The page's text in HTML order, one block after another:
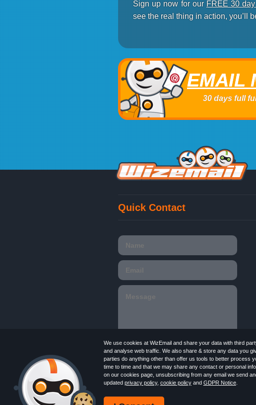
We use cookies at WizEmail and share your data with third
and analyse web traffic. We also share & store any data you
parties do anything other than offer us tools to better process
time to time and that we may share any contact or personal
on our cookies page, unsubscribing from any email we send
updated privacy policy, cookie policyand GDPR Notice.
Sign up now for our FREE 30 day
see the real thing in action, you’ll
EMAIL
30 days full
Quick Contact
EmailMarketing softwareprovided by WizEmail the
in England and Wales 09859413. Registered with the
Log in